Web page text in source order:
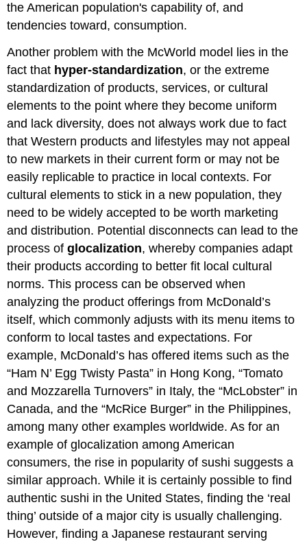
the American population's capability of, and
tendencies toward, consumption.
Another problem with the McWorld model lies in the
fact that hyper-standardization, or the extreme
standardization of products, services, or cultural
elements to the point where they become uniform
and lack diversity, does not always work due to fact
that Western products and lifestyles may not appeal
to new markets in their current form or may not be
easily replicable to practice in local contexts. For
cultural elements to stick in a new population, they
need to be widely accepted to be worth marketing
and distribution. Potential disconnects can lead to the
process ofglocalization, whereby companies adapt
their products according to better fit local cultural
norms. This process can be observed when
analyzing the product offerings from McDonald’s
itself, which commonly adjusts with its menu items to
conform to local tastes and expectations. For
example, McDonald’s has offered items such as the
“Ham N’ Egg Twisty Pasta” in Hong Kong, “Tomato
and Mozzarella Turnovers” in Italy, the “McLobster” in
Canada, and the “McRice Burger” in the Philippines,
among many other examples worldwide. As for an
example of glocalization among American
consumers, the rise in popularity of sushi suggests a
similar approach. While it is certainly possible to find
authentic sushi in the United States, finding the ‘real
thing’ outside of a major city is usually challenging.
However, finding a Japanese restaurant serving